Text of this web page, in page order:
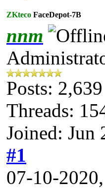
ZKteco FaceDepot-7B
nnm
Posts: 2,639
Threads:
Joined: Jun
#1
07-10-